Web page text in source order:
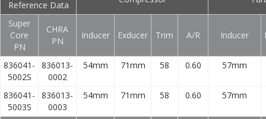
Reference Data
Super
Core
PN
CHRA
PN
Inducer Exducer Trim A/R Inducer
836041-
5002S
836013-
0002
54mm 71mm 58 0.60 57mm
836041-
5003S
836013-
0003
54mm 71mm 58 0.60 57mm